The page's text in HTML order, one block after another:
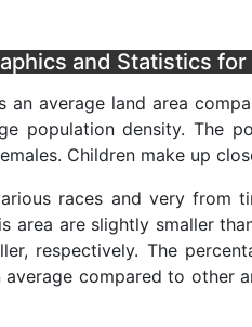
and Statistics for
an average land area
population density. The
Children make up
races and very from
area are slightly smaller
respectively. The
compared to other